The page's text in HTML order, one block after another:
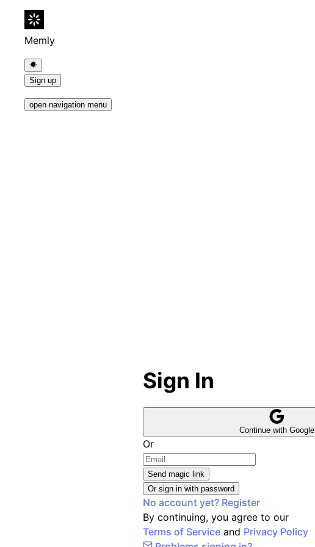
Memly
Sign up
open navigation menu
Sign In
Continue with Google
Or
Send magic link
Or sign in with password
No account yet? Register
By continuing, you agree to our
Terms of Service and Privacy Policy